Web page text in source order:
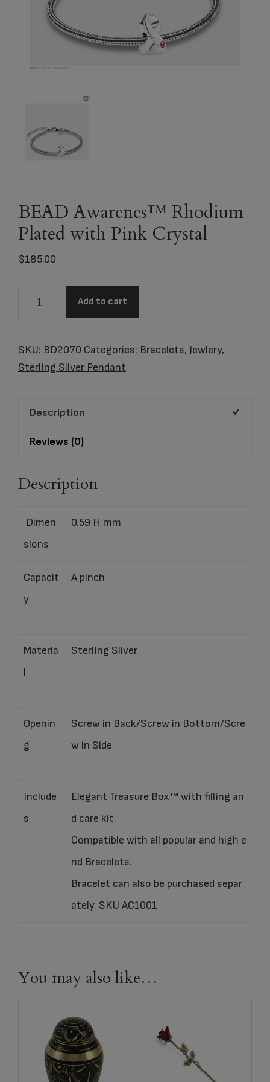
BEAD Awarenes™ Rhodium
Plated with Pink Crystal
$185.00
Plated
with
quantity
Add to cart
SKU: BD2070 Categories: Bracelets, Jewlery,
Sterling Silver Pendant
Description
Reviews (0)
Description
Dimen
sions
0.59 H mm
Capacit
y
A pinch
Materia
l
Sterling Silver
Openin
g
Screw in Back/Screw in Bottom/Scre
w in Side
Include
s
Elegant Treasure Box™ with filling an
d care kit.
Compatible with all popular and high e
nd Bracelets.
Bracelet can also be purchased separ
ately. SKU AC1001
You may also like…